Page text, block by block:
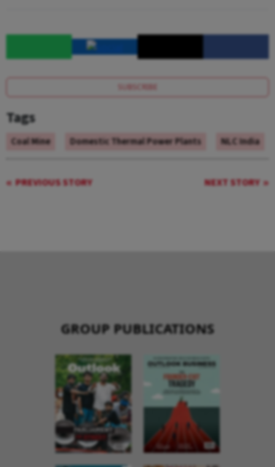
SUBSCRIBE
Tags
Coal Mine Domestic Thermal Power Plants NLC India
PREVIOUS STORY NEXT STORY
GROUP PUBLICATIONS